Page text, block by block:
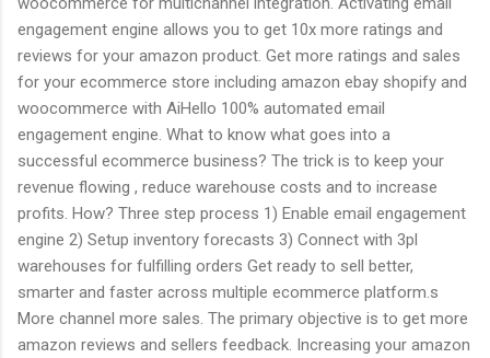
engagement engine allows you to get 10x more ratings and
reviews for your amazon product. Get more ratings and sales
for your ecommerce store including amazon ebay shopify and
woocommerce with AiHello 100% automated email
engagement engine. What to know what goes into a
successful ecommerce business? The trick is to keep your
revenue flowing , reduce warehouse costs and to increase
profits. How? Three step process 1) Enable email engagement
engine 2) Setup inventory forecasts 3) Connect with 3pl
warehouses for fulfilling orders Get ready to sell better,
smarter and faster across multiple ecommerce platform.s
More channel more sales. The primary objective is to get more
amazon reviews and sellers feedback. Increasing your amazon